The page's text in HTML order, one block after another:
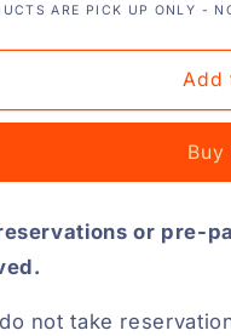
In
Painting
ARE PICK UP ONLY -
Add
Buy
or pre-
not take